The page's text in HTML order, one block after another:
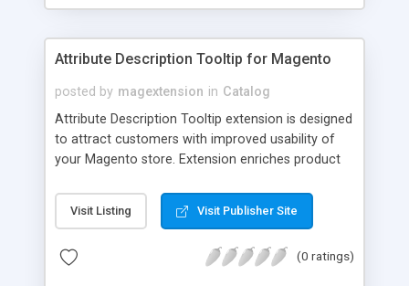
Attribute Description Tooltip for Magento
posted by magextension in Catalog
Attribute Description Tooltip extension is designed
to attract customers with improved usability of
your Magento store. Extension enriches product
tooltip pop-ups that are intended to help a
confused user with understanding of any
names. This may be achieved by creation just
Visit Listing Visit Publisher Site
(0 ratings)